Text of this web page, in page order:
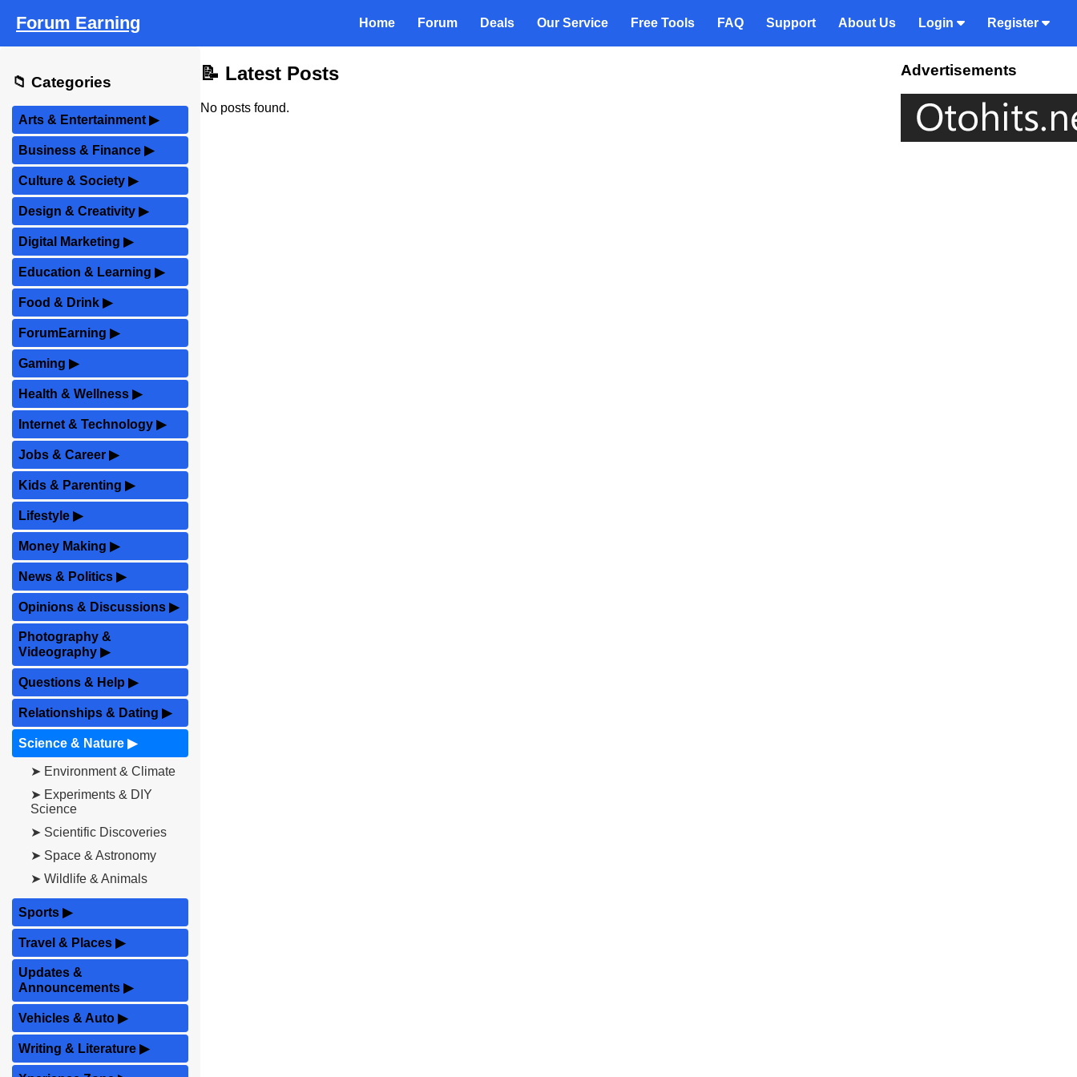
Forum Earning Home Forum Deals Our Service Free Tools FAQ Support About Us Login Register
📁 Categories
Arts & Entertainment▶
Business & Finance ▶
Culture & Society ▶
Design & Creativity ▶
Digital Marketing ▶
Education & Learning ▶
Food & Drink ▶
ForumEarning ▶
Gaming ▶
Health & Wellness ▶
Internet & Technology ▶
Jobs & Career ▶
Kids & Parenting ▶
Lifestyle ▶
Money Making ▶
News & Politics ▶
Opinions & Discussions ▶
Photography &
Videography ▶
Questions & Help ▶
Relationships & Dating ▶
Science & Nature ▶
➤ Environment & Climate
➤ Experiments & DIY
Science
➤ Scientific Discoveries
➤ Space & Astronomy
➤ Wildlife & Animals
Sports ▶
Travel & Places ▶
Updates &
Announcements ▶
Vehicles & Auto ▶
Writing & Literature ▶
📝 Latest Posts
No posts found.
Advertisements